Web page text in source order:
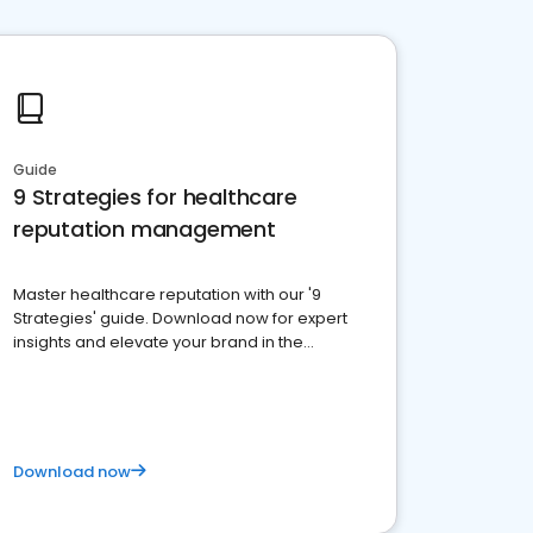
Guide
9 Strategies for healthcare
reputation management
Master healthcare reputation with our '9
Strategies' guide. Download now for expert
insights and elevate your brand in the
Download now